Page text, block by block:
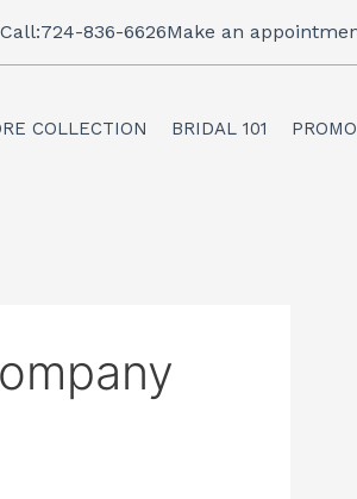
Call:724-836-6626Make an
COLLECTION BRIDAL 101